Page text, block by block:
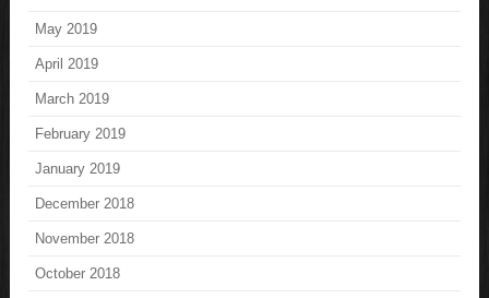
May 2019
April 2019
March 2019
February 2019
January 2019
December 2018
November 2018
October 2018